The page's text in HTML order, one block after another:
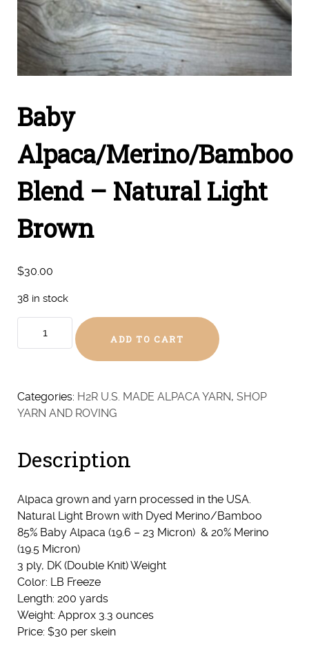
Baby
Alpaca/Merino/Bamboo
Blend – Natural Light
Brown
$30.00
38 in stock
Alpaca/Merino/Bamboo
Natural
Light
ADD TO CART
Categories: H2R U.S. MADE ALPACA YARN, SHOP
YARN AND ROVING
Description
Alpaca grown and yarn processed in the USA.
Natural Light Brown with Dyed Merino/Bamboo
85% Baby Alpaca (19.6 – 23 Micron) & 20% Merino
(19.5 Micron)
3 ply, DK (Double Knit) Weight
Color: LB Freeze
Length: 200 yards
Weight: Approx 3.3 ounces
Price: $30 per skein